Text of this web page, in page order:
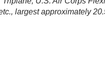
largestapproximately